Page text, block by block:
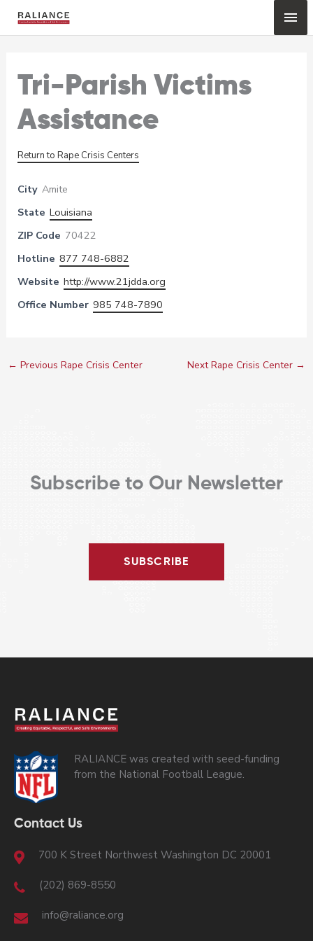
Tri-Parish Victims
Assistance
Return to Rape Crisis Centers
City Amite
State Louisiana
ZIP Code 70422
Hotline 877 748-6882
Website http://www.21jdda.org
Office Number 985 748-7890
← Previous Rape Crisis Center Next Rape Crisis Center →
Subscribe to Our Newsletter
SUBSCRIBE
RALIANCE was created with seed-funding
from the National Football League.
Contact Us
700 K Street Northwest Washington DC 20001
(202) 869-8550
info@raliance.org